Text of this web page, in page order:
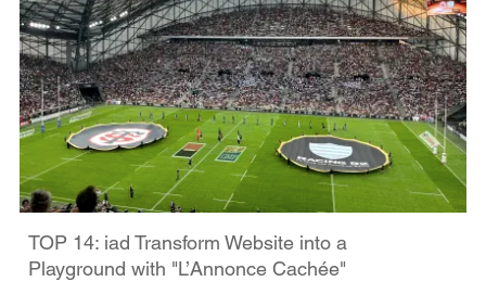
TOP 14: iad Transform Website into a
Playground with "L’Annonce Cachée"